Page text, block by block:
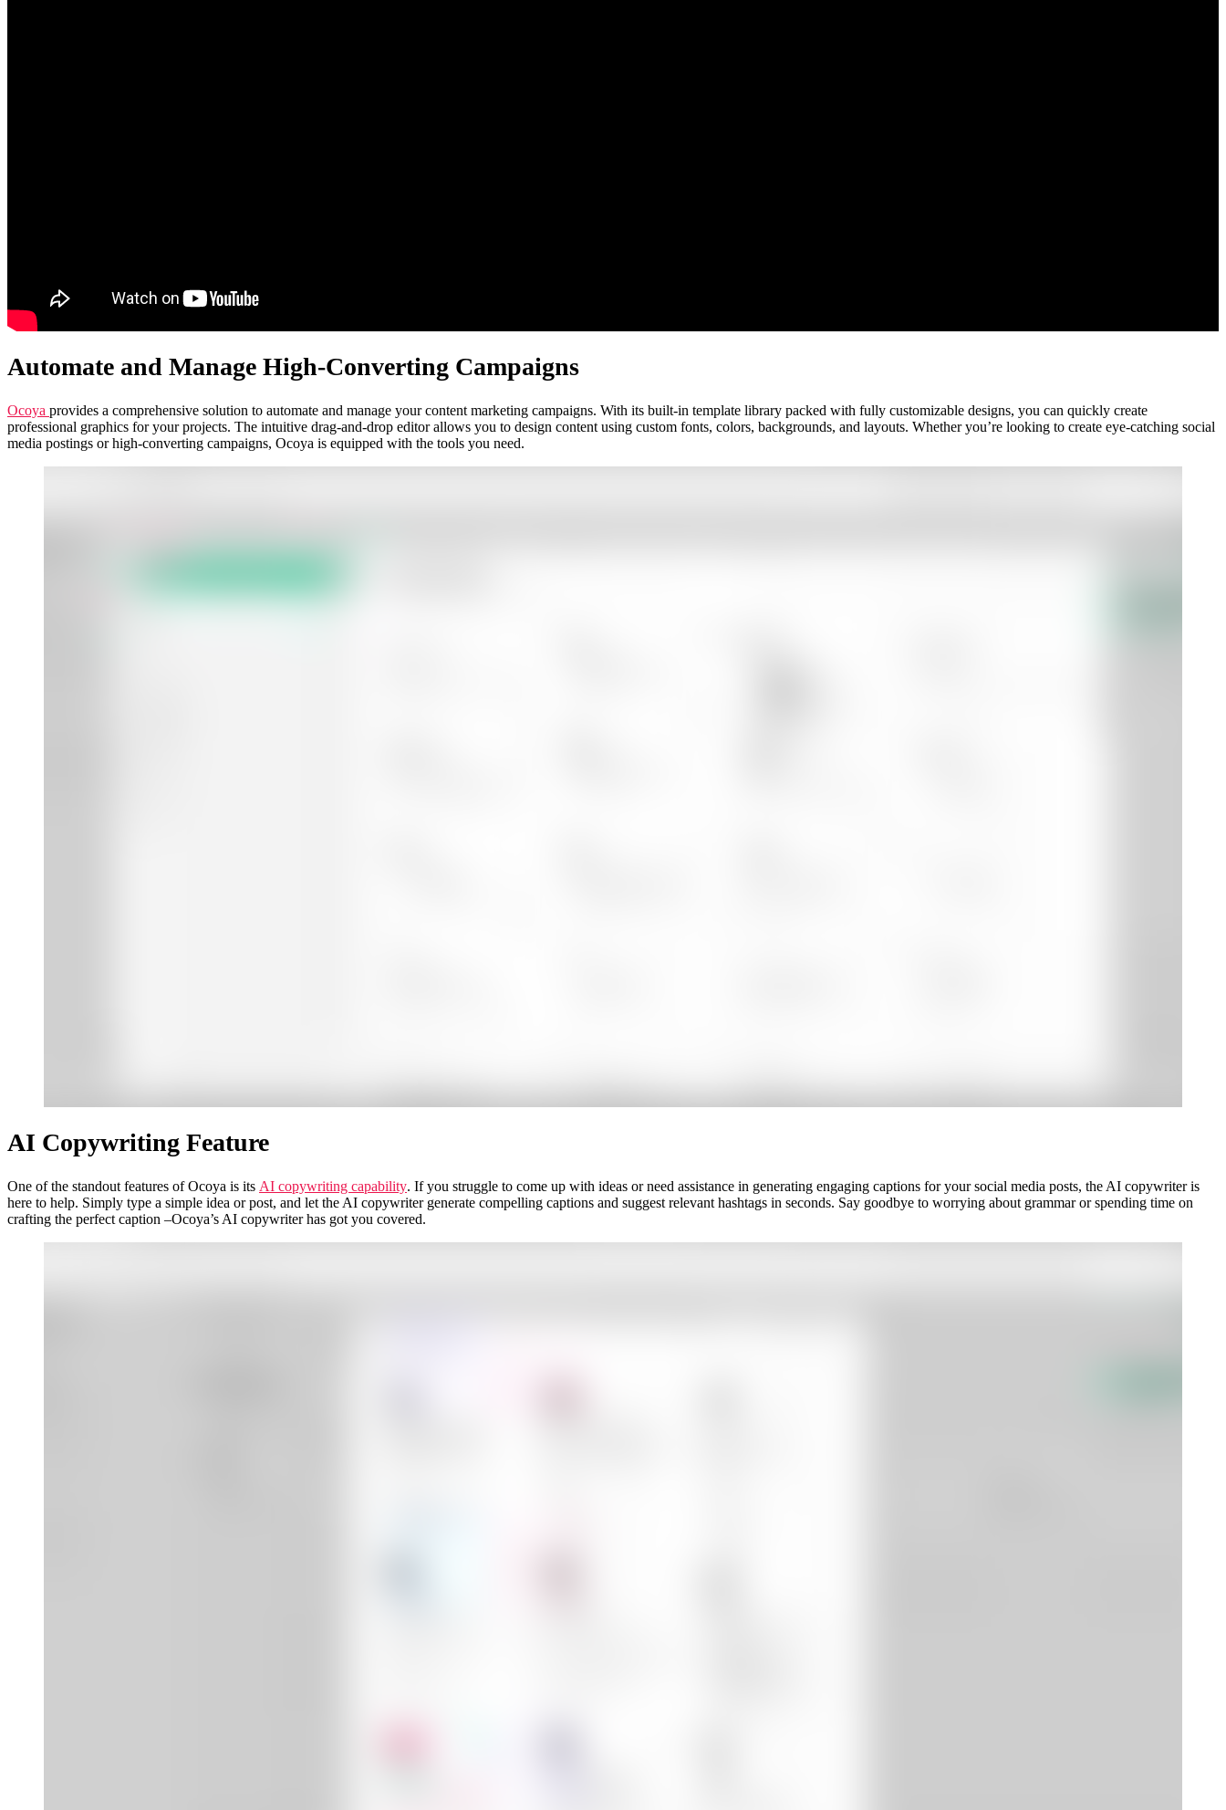
Automate and Manage High-Converting Campaigns
Ocoya provides a comprehensive solution to automate and manage your content marketing campaigns. With its built-in template library packed with fully customizable designs, you can quickly create
professional graphics for your projects. The intuitive drag-and-drop editor allows you to design content using custom fonts, colors, backgrounds, and layouts. Whether you’re looking to create eye-catching social
media postings or high-converting campaigns, Ocoya is equipped with the tools you need.
AI Copywriting Feature
One of the standout features of Ocoya is its AI copywriting capability. If you struggle to come up with ideas or need assistance in generating engaging captions for your social media posts, the AI copywriter is
here to help. Simply type a simple idea or post, and let the AI copywriter generate compelling captions and suggest relevant hashtags in seconds. Say goodbye to worrying about grammar or spending time on
crafting the perfect caption –Ocoya’s AI copywriter has got you covered.